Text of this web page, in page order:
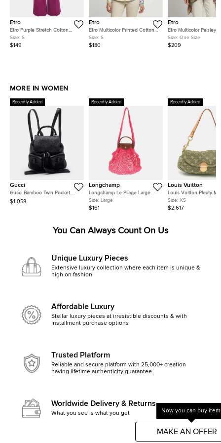
Get started by clicking
Now you can buy
MAKE AN OFFER
Etro
Etro Purple Stretch Cotton
Wide Leg Trouser S
Size: S
$149
Etro
Etro Multicolor Printed Cotton
Fitted Shirt S
Size: S
$180
Etro
Etro Multicolor Paisley
Beaded Chiffon Kaftan
One Size
Size: One Size
$209
MORE IN WOMEN
Recently Added
Gucci
Gucci Bamboo Twin Pocket
Black Leather Backpack
$1,058
Recently Added
Longchamp
Longchamp Le Pliage Large
Pink Felt Mesh and Leather
Shoulder Bag
Size: Large
$161
Recently Added
Louis Vuitton
Louis Vuitton Pleaty
Monogram Denim
Bag
Size: XS
$2,617
You Can Always Count On Us
Unique Luxury Pieces
Extensive luxury collection where each item is unique &
high on fashion
Affordable Luxury
Stellar luxury pieces at irresistible discounts & with
installment purchase options
Trusted Platform
Reliable and secure platform with 25,000+ creation
having lifetime authenticity guarantee.
Worldwide Delivery & Returns
What you see is what you get, else money back